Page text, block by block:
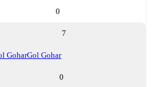
0
7
GoharGol Gohar
0